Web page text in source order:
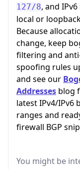
127/8, and
local or
Because
change, keep
filtering and
spoofing rules
and see our
Addresses blog
latest IPv4/IPv6
ranges and
firewall BGP
You might be